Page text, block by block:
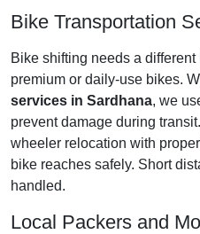
Bike Transportation
Bike shifting needs a
premium or daily-use bikes.
services in Sardhana, we
prevent damage during
wheeler relocation with
bike reaches safely. Short
handled.
Local Packers and